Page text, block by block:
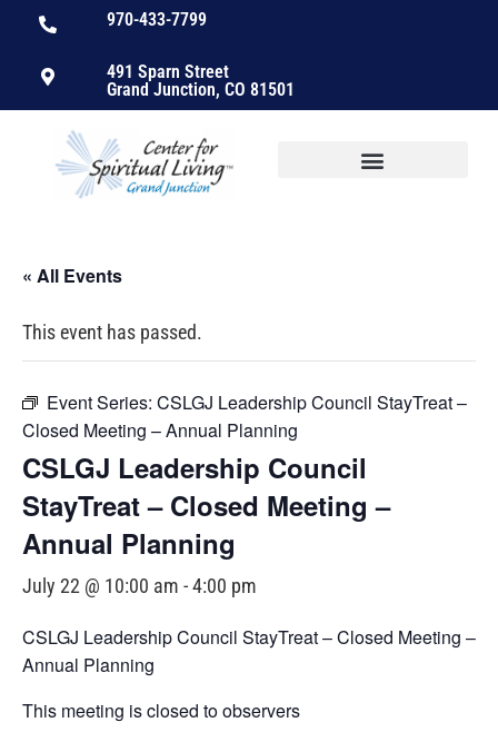
970-433-7799
491 Sparn Street
Grand Junction, CO 81501
« All Events
This event has passed.
Event Series: CSLGJ Leadership Council StayTreat –
Closed Meeting – Annual Planning
CSLGJ Leadership Council
StayTreat – Closed Meeting –
Annual Planning
July 22 @ 10:00 am -4:00 pm
CSLGJ Leadership Council StayTreat – Closed Meeting –
Annual Planning
This meeting is closed to observers